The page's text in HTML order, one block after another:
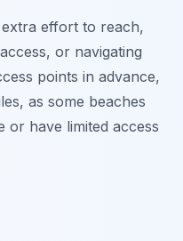
effort to reach,
or navigating
points in advance,
as some beaches
or have limited access